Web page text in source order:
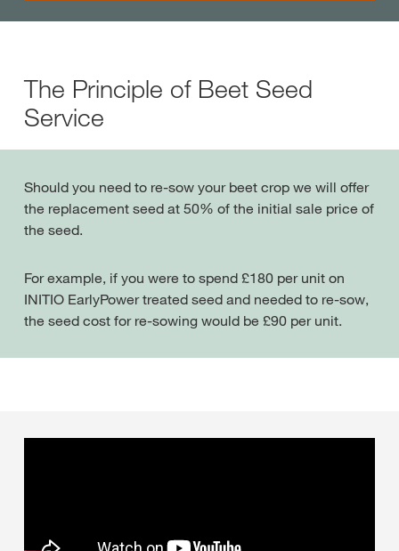
The Principle of Beet Seed
Service
Should you need to re-sow your beet crop we will offer
the replacement seed at 50% of the initial sale price of
the seed.
For example, if you were to spend £180 per unit on
INITIO EarlyPower treated seed and needed to re-sow,
the seed cost for re-sowing would be £90 per unit.